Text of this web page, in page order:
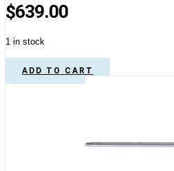
$639.00
1 in stock
ADD TO CART